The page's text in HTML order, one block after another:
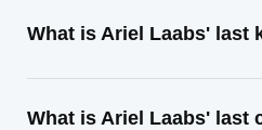
What is Ariel Laabs' last
What is Ariel Laabs' last